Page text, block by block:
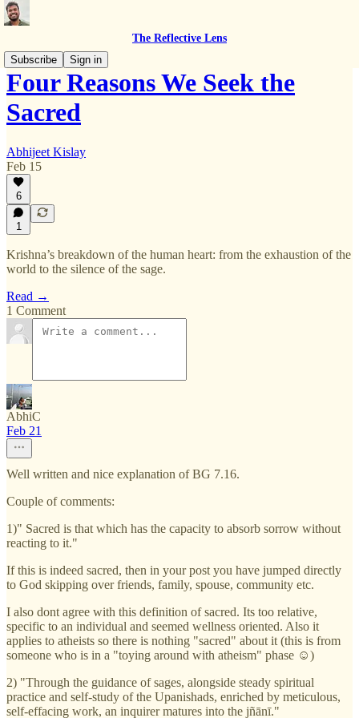
The Reflective Lens
Subscribe
Sign in
Four Reasons We Seek the
Sacred
Abhijeet Kislay
Feb 15
6
1
Krishna’s breakdown of the human heart: from the exhaustion of the
world to the silence of the sage.
Read →
1 Comment
AbhiC
Feb 21
Well written and nice explanation of BG 7.16.
Couple of comments:
1)" Sacred is that which has the capacity to absorb sorrow without
reacting to it."
If this is indeed sacred, then in your post you have jumped directly
to God skipping over friends, family, spouse, community etc.
I also dont agree with this definition of sacred. Its too relative,
specific to an individual and seemed wellness oriented. Also it
applies to atheists so there is nothing "sacred" about it (this is from
someone who is in a "toying around with atheism" phase ☺️)
2) "Through the guidance of sages, alongside steady spiritual
practice and self-study of the Upanishads, enriched by meticulous,
self-effacing work, an inquirer matures into the jñānī."